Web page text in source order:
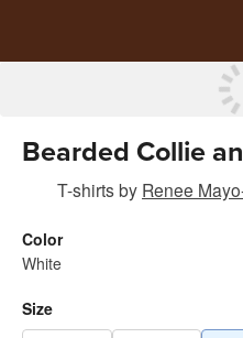
Bearded Collie
T-shirtsby Renee
Color
White
Size